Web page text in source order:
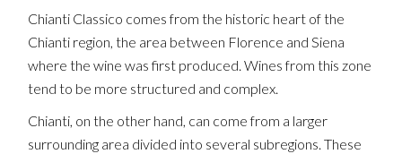
Chianti Classico comes from the historic heart of the
Chianti region, the area between Florence and Siena
where the wine was first produced. Wines from this zone
tend to be more structured and complex.
Chianti, on the other hand, can come from a larger
surrounding area divided into several subregions. These